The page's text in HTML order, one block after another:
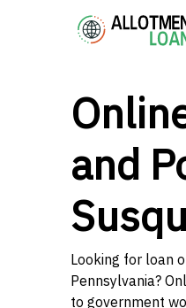
and
Looking for loan
Pennsylvania?
to government